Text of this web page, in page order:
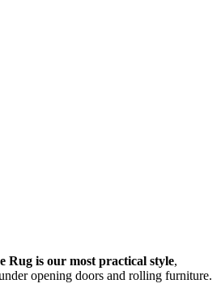
Rug is our most practical style,
opening doors and rolling furniture.